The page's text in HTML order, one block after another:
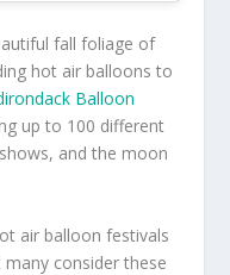
fall foliage of
hot air balloons to
Balloon
up to 100 different
and the moon
air balloon festivals
consider these